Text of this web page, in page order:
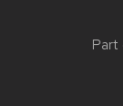
Part